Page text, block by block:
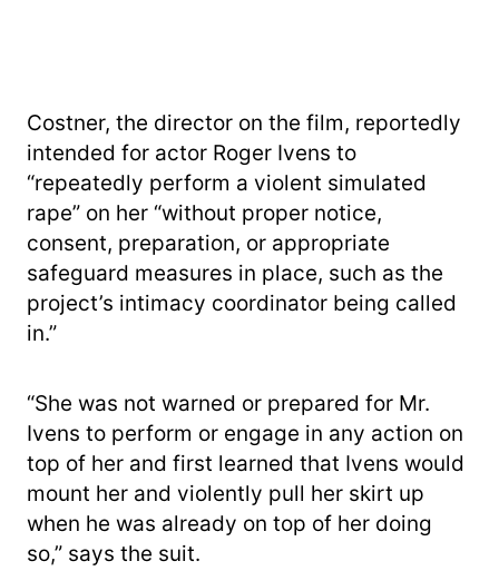
Costner, the director on the film, reportedly
intended for actor Roger Ivens to
“repeatedly perform a violent simulated
rape” on her “without proper notice,
consent, preparation, or appropriate
safeguard measures in place, such as the
project’s intimacy coordinator being called
in.”
“She was not warned or prepared for Mr.
Ivens to perform or engage in any action on
top of her and first learned that Ivens would
mount her and violently pull her skirt up
when he was already on top of her doing
so,” says the suit.